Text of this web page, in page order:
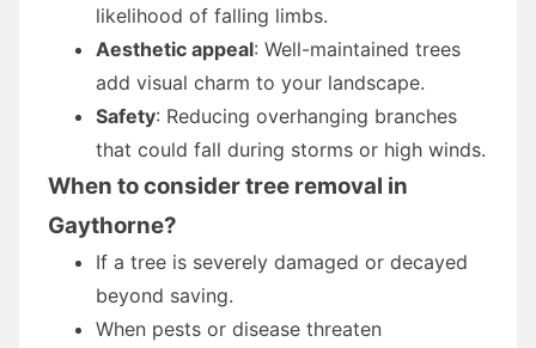
likelihood of falling limbs.
Aesthetic appeal: Well-maintained trees
add visual charm to your landscape.
Safety: Reducing overhanging branches
that could fall during storms or high winds.
When to consider tree removal in
Gaythorne?
If a tree is severely damaged or decayed
beyond saving.
When pests or disease threaten